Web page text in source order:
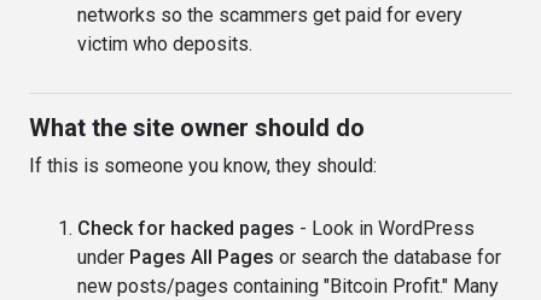
networks so the scammers get paid for every
victim who deposits.
What the site owner should do
If this is someone you know, they should:
Check for hacked pages - Look in WordPress
under Pages All Pages or search the database for
new posts/pages containing "Bitcoin Profit." Many